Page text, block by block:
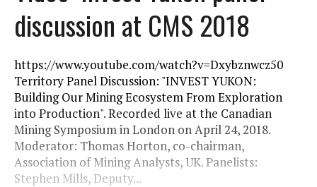
discussion at CMS 2018
https://www.youtube.com/watch?v=Dxybznwcz50
Territory Panel Discussion: "INVEST YUKON:
Building Our Mining Ecosystem From Exploration
into Production". Recorded live at the Canadian
Mining Symposium in London on April 24, 2018.
Moderator: Thomas Horton, co-chairman,
Association of Mining Analysts, UK. Panelists:
Stephen Mills, Deputy...